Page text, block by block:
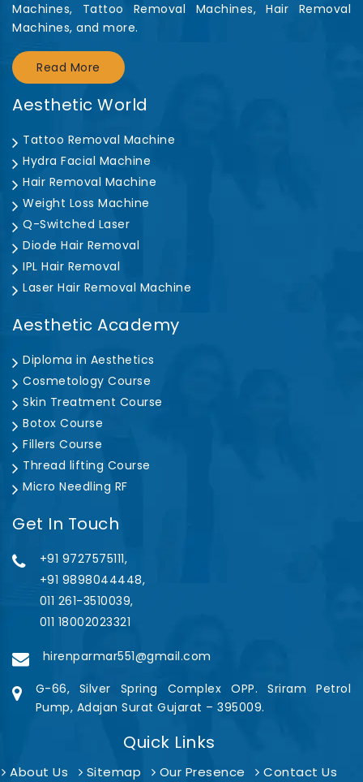
Machines, Tattoo Removal Machines, Hair Removal
Machines, and more.
Read More
Aesthetic World
Tattoo Removal Machine
Hydra Facial Machine
Hair Removal Machine
Weight Loss Machine
Q-Switched Laser
Diode Hair Removal
IPL Hair Removal
Laser Hair Removal Machine
Aesthetic Academy
Diploma in Aesthetics
Cosmetology Course
Skin Treatment Course
Botox Course
Fillers Course
Thread lifting Course
Micro Needling RF
Get In Touch
+91 9727575111,
+91 9898044448,
011 261-3510039,
011 18002023321
hirenparmar551@gmail.com
G-66, Silver Spring Complex OPP. Sriram Petrol
Pump, Adajan Surat Gujarat – 395009.
Quick Links
About Us Sitemap Our Presence Contact Us